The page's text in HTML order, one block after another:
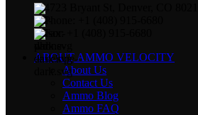
4723 Bryant St, Denver, CO 80211
Phone: +1 (408) 915-6680
Fax: +1 (408) 915-6680
ABOUT AMMO VELOCITY
About Us
Contact Us
Ammo Blog
Ammo FAQ